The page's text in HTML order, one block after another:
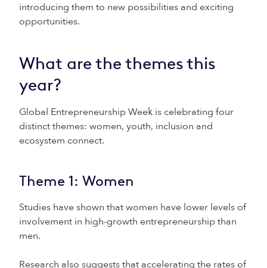
introducing them to new possibilities and exciting
opportunities.
What are the themes this
year?
Global Entrepreneurship Week is celebrating four
distinct themes: women, youth, inclusion and
ecosystem connect.
Theme 1: Women
Studies have shown that women have lower levels of
involvement in high-growth entrepreneurship than
men.
Research also suggests that accelerating the rates of